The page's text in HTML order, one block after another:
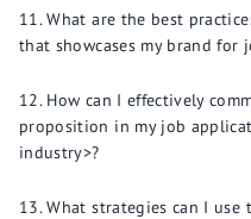
What are the best
that showcases my brand
How can I effectively
proposition in my job
industry>?
What strategies can I use